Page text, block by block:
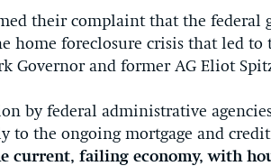
their complaint that the federal
home foreclosure crisis that led to
Governor and former AG Eliot
by federal administrative
to the ongoing mortgage and
current, failing economy, with